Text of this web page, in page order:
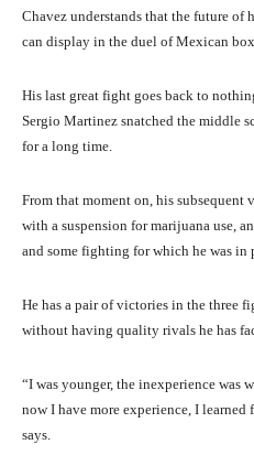
Chavez understands that the future of
can display in the duel of Mexican
His last great fight goes back to
Sergio Martinez snatched the middle
for a long time.
From that moment on, his subsequent
with a suspension for marijuana use,
and some fighting for which he was
He has a pair of victories in the three
without having quality rivals he has
“I was younger, the inexperience was
now I have more experience, I learned
says.